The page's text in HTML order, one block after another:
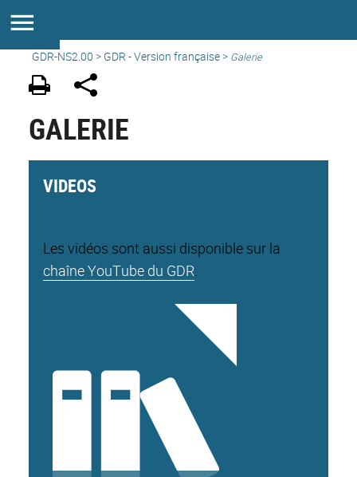
GDR-NS2.00 > GDR - Version française> Galerie
GALERIE
VIDEOS
Les vidéos sont aussi disponible sur la
chaîne YouTube du GDR.